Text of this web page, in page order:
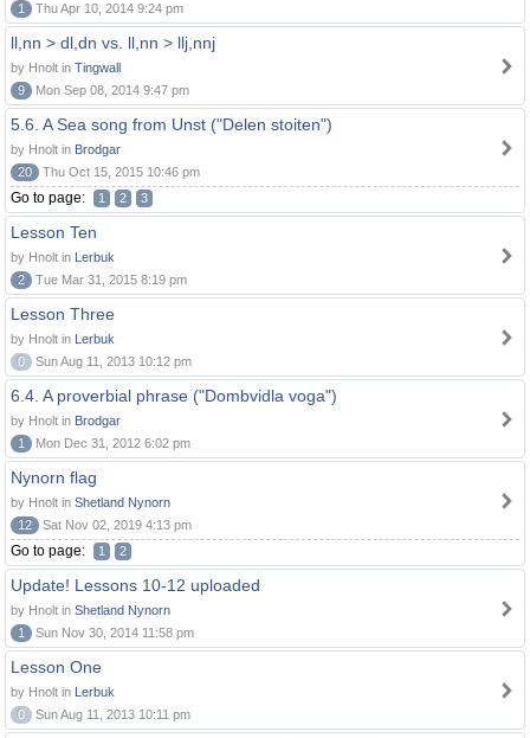
1
Thu Apr 10, 2014 9:24 pm
ll,nn > dl,dn vs. ll,nn > llj,nnj
by Hnolt in Tingwall
9
Mon Sep 08, 2014 9:47 pm
5.6. A Sea song from Unst ("Delen stoiten")
by Hnolt in Brodgar
20
Thu Oct 15, 2015 10:46 pm
Go to page: 1 2 3
Lesson Ten
by Hnolt in Lerbuk
2
Tue Mar 31, 2015 8:19 pm
Lesson Three
by Hnolt in Lerbuk
0
Sun Aug 11, 2013 10:12 pm
6.4. A proverbial phrase ("Dombvidla voga")
by Hnolt in Brodgar
1
Mon Dec 31, 2012 6:02 pm
Nynorn flag
by Hnolt in Shetland Nynorn
12
Sat Nov 02, 2019 4:13 pm
Go to page: 1 2
Update! Lessons 10-12 uploaded
by Hnolt in Shetland Nynorn
1
Sun Nov 30, 2014 11:58 pm
Lesson One
by Hnolt in Lerbuk
0
Sun Aug 11, 2013 10:11 pm